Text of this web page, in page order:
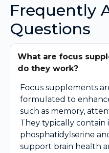
Frequently
Questions
What are focus
do they work?
Focus supplements
formulated to
such as memory,
They typically contain
phosphatidylserine
support brain health